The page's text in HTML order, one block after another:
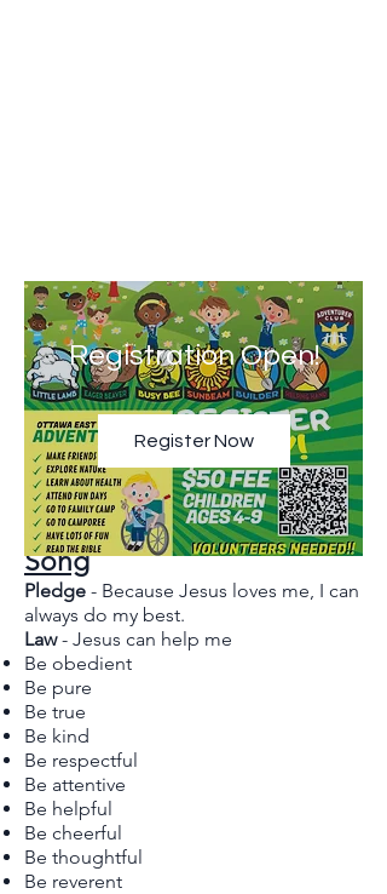
Adventurer Pledge, Law, &
Song
Pledge - Because Jesus loves me, I can
always do my best.
Law- Jesus can help me
Be obedient
Be pure
Be true
Be kind
Be respectful
Be attentive
Be helpful
Be cheerful
Be thoughtful
Be reverent
Registration Open!
Register Now